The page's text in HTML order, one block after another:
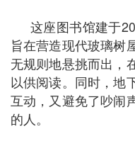
这座图书馆建于
旨在营造现代玻璃树
无规则地悬挑而出，
以供阅读。同时，地
互动，又避免了吵闹
的人。